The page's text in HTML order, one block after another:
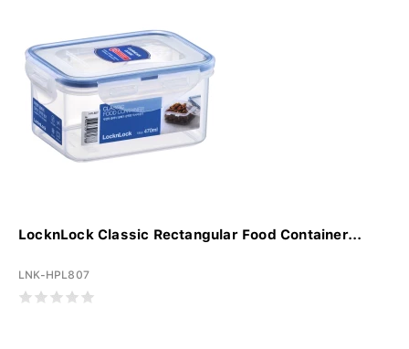
LocknLock Classic Rectangular Food Container...
LNK-HPL807